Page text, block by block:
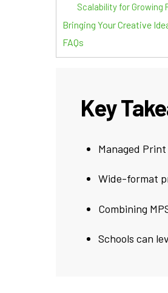
Scalability for Growing
Bringing Your Creative
FAQs
Key
Managed
Wide-format
Combining
Schools can